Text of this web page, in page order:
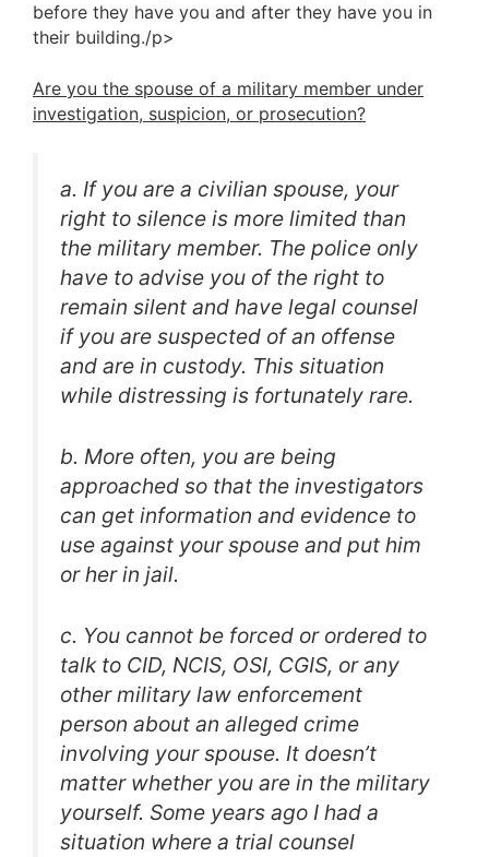
before they have you and after they have you in
their building./p>
Are you the spouse of a military member under
investigation, suspicion, or prosecution?
a. If you are a civilian spouse, your
right to silence is more limited than
the military member. The police only
have to advise you of the right to
remain silent and have legal counsel
if you are suspected of an offense
and are in custody. This situation
while distressing is fortunately rare.
b. More often, you are being
approached so that the investigators
can get information and evidence to
use against your spouse and put him
or her in jail.
c. You cannot be forced or ordered to
talk to CID, NCIS, OSI, CGIS, or any
other military law enforcement
person about an alleged crime
involving your spouse. It doesn’t
matter whether you are in the military
yourself. Some years ago I had a
situation where a trial counsel